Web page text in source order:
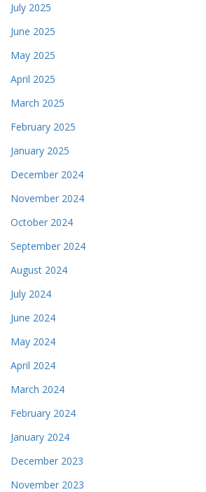
July 2025
June 2025
May 2025
April 2025
March 2025
February 2025
January 2025
December 2024
November 2024
October 2024
September 2024
August 2024
July 2024
June 2024
May 2024
April 2024
March 2024
February 2024
January 2024
December 2023
November 2023